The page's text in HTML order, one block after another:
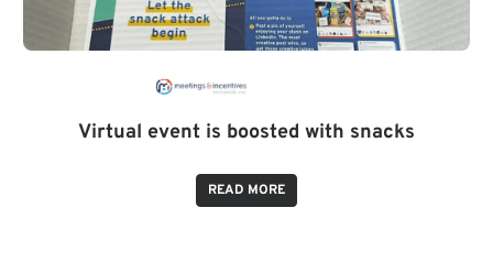
Virtual event is boosted with snacks
READ MORE